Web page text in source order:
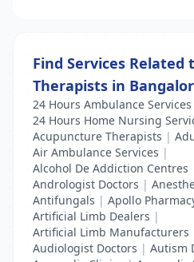
Find Services
Therapists in
24 Hours Ambulance Services
24 Hours Home Nursing
Acupuncture Therapists |
Air Ambulance Services |
Alcohol De Addiction Centres
Andrologist Doctors |
Antifungals | Apollo
Artificial Limb Dealers |
Artificial Limb Manufacturers
Audiologist Doctors | Autism